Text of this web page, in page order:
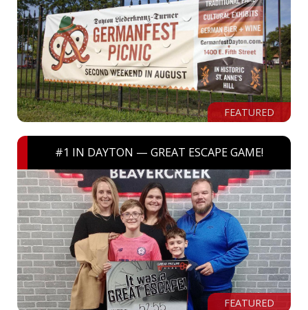
FEATURED
#1 IN DAYTON — GREAT ESCAPE GAME!
FEATURED